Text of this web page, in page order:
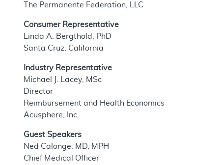
The Permanente Federation, LLC
Consumer Representative
Linda A. Bergthold, PhD
Santa Cruz, California
Industry Representative
Michael J. Lacey, MSc
Director
Reimbursement and Health Economics
Acusphere, Inc.
Guest Speakers
Ned Calonge, MD, MPH
Chief Medical Officer